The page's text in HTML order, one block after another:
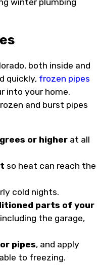
both inside and
quickly, frozen pipes
into your home.
and burst pipes
or higher at all
so heat can reach the
cold nights.
parts of your
the garage,
pipes, and apply
to freezing.